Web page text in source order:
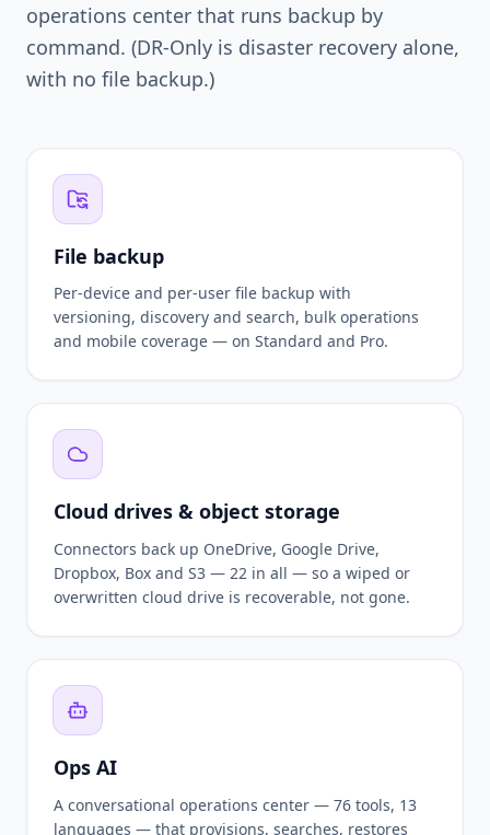
operations center that runs backup by
command. (DR-Only is disaster recovery alone,
with no file backup.)
File backup
Per-device and per-user file backup with
versioning, discovery and search, bulk operations
and mobile coverage — on Standard and Pro.
Cloud drives & object storage
Connectors back up OneDrive, Google Drive,
Dropbox, Box and S3 — 22 in all — so a wiped or
overwritten cloud drive is recoverable, not gone.
Ops AI
A conversational operations center — 76 tools, 13
languages — that provisions, searches, restores